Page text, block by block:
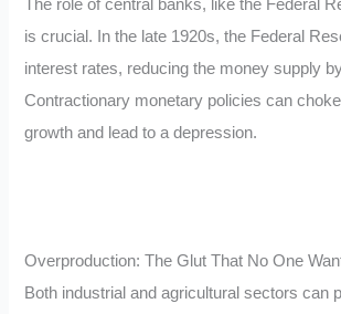
The role of central banks, like the Federal
is crucial. In the late 1920s, the Federal
interest rates, reducing the money supply
Contractionary monetary policies can
growth and lead to a depression.
Overproduction: The Glut That No One
Both industrial and agricultural sectors can